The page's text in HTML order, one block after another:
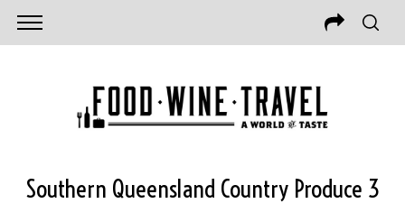
Southern Queensland Country Produce 3